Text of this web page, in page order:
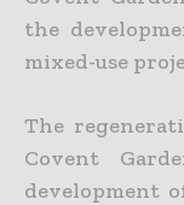
the
mixed-use
The
Covent
development